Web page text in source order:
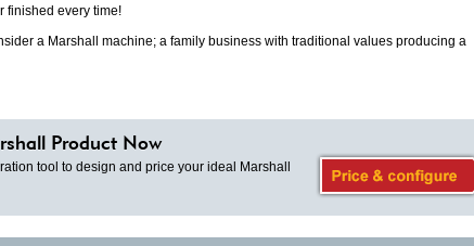
finished every time!
a Marshall machine; a family business with traditional values producing a
Product Now
tool to design and price your ideal Marshall